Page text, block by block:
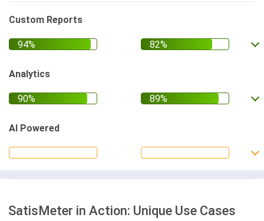
Custom Reports
Analytics
AI Powered
SatisMeter in Action: Unique Use Cases